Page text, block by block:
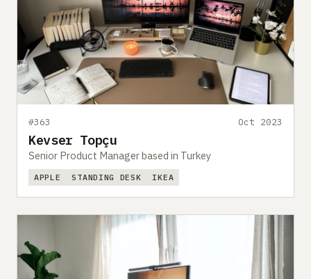
#363 Oct 2023
Kevser Topçu
Senior Product Manager based in Turkey
APPLE STANDING DESK IKEA